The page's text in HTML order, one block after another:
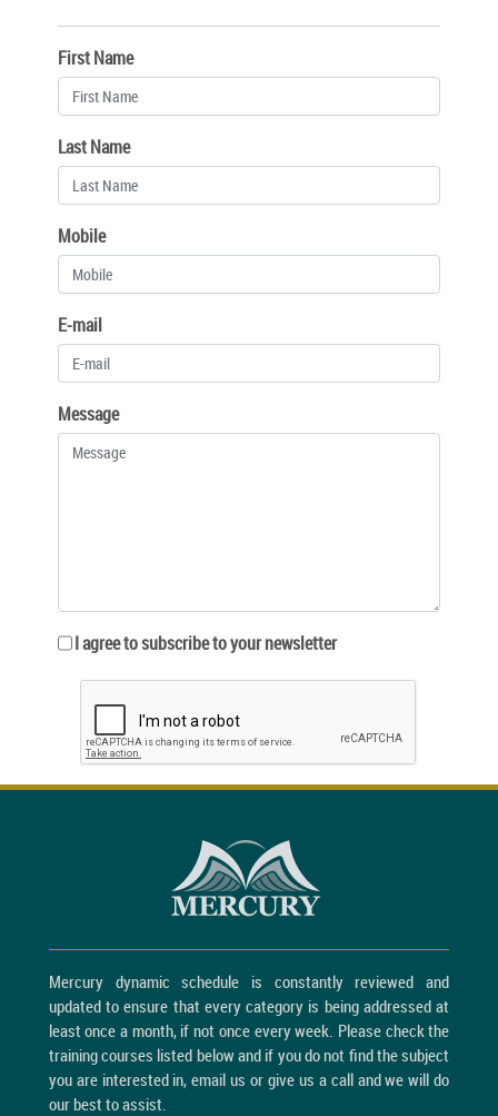
First Name
Last Name
Mobile
E-mail
Message
I agree to subscribe to your newsletter
Mercury dynamic schedule is constantly reviewed and
updated to ensure that every category is being addressed at
least once a month, if not once every week. Please check the
training courses listed below and if you do not find the subject
you are interested in, email us or give us a call and we will do
our best to assist.